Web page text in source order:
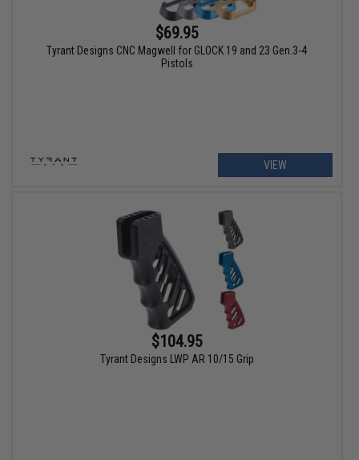
$69.95
Tyrant Designs CNC Magwell for GLOCK 19 and 23 Gen.3-4
Pistols
VIEW
$104.95
Tyrant Designs LWP AR 10/15 Grip